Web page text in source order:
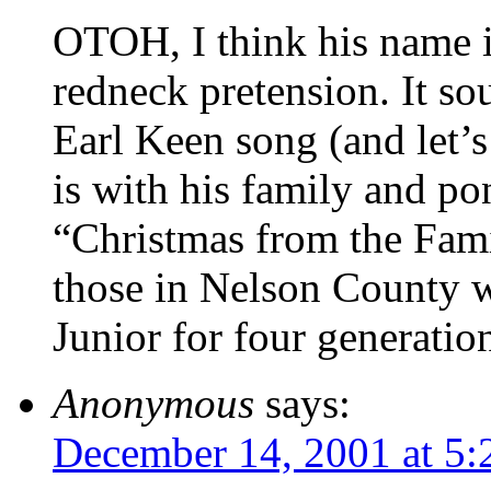
OTOH, I think his name
redneck pretension. It
Earl Keen song (and
is with his family and
“Christmas from the
those in Nelson County
Junior for four
Anonymous says:
December 14, 2001 at